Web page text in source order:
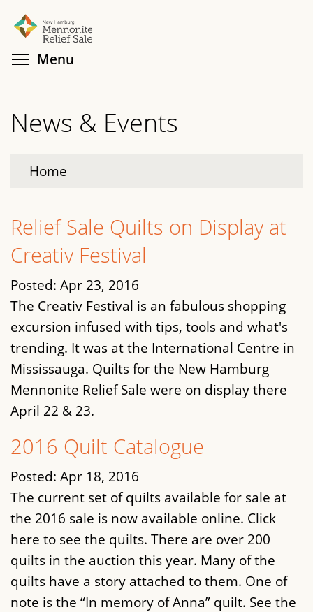
Skip
main Menu
News & Events
Home
Relief Sale Quilts on Display at
Creativ Festival
Posted: Apr 23, 2016
The Creativ Festival is an fabulous shopping
excursion infused with tips, tools and what's
trending. It was at the International Centre in
Mississauga. Quilts for the New Hamburg
Mennonite Relief Sale were on display there
April 22 & 23.
2016 Quilt Catalogue
Posted: Apr 18, 2016
The current set of quilts available for sale at
the 2016 sale is now available online. Click
here to see the quilts. There are over 200
quilts in the auction this year. Many of the
quilts have a story attached to them. One of
note is the “In memory of Anna” quilt. See the